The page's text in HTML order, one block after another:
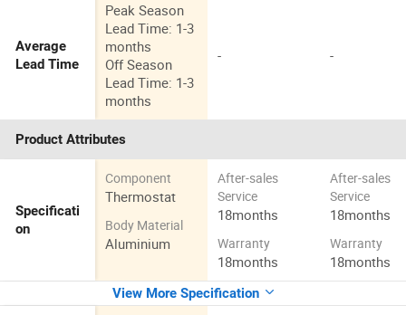
Average
Lead Time
Peak Season
Lead Time: 1-3
months
Off Season
Lead Time: 1-3
months
- -
Product Attributes
Specificati
on
Component
Thermostat
Body Material
Aluminium
After-sales
Service
18months
Warranty
18months
After-sales
Service
18months
Warranty
18months
View More Specification